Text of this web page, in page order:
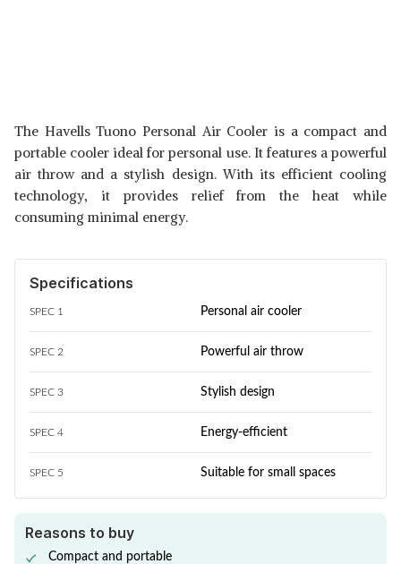
The Havells Tuono Personal Air Cooler is a compact and
portable cooler ideal for personal use. It features a powerful
air throw and a stylish design. With its efficient cooling
technology, it provides relief from the heat while
consuming minimal energy.
Specifications
SPEC 1 Personal air cooler
SPEC 2 Powerful air throw
SPEC 3 Stylish design
SPEC 4 Energy-efficient
SPEC 5 Suitable for small spaces
Reasons to buy
Compact and portable